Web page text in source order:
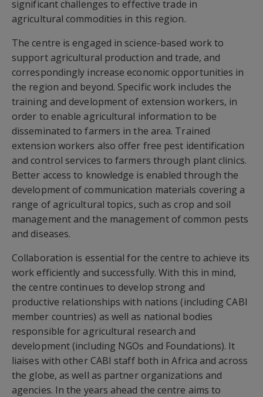
significant challenges to effective trade in
agricultural commodities in this region.
The centre is engaged in science-based work to
support agricultural production and trade, and
correspondingly increase economic opportunities in
the region and beyond. Specific work includes the
training and development of extension workers, in
order to enable agricultural information to be
disseminated to farmers in the area. Trained
extension workers also offer free pest identification
and control services to farmers through plant clinics.
Better access to knowledge is enabled through the
development of communication materials covering a
range of agricultural topics, such as crop and soil
management and the management of common pests
and diseases.
Collaboration is essential for the centre to achieve its
work efficiently and successfully. With this in mind,
the centre continues to develop strong and
productive relationships with nations (including CABI
member countries) as well as national bodies
responsible for agricultural research and
development (including NGOs and Foundations). It
liaises with other CABI staff both in Africa and across
the globe, as well as partner organizations and
agencies. In the years ahead the centre aims to